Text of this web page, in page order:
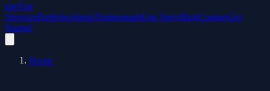
topVue
ServicesPortfolioAboutTestimonialsOur StoryBlogContactGet
Started
Home